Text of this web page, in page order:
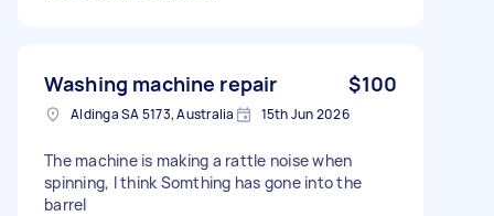
Washing machine repair $100
Aldinga SA 5173, Australia 15th Jun 2026
The machine is making a rattle noise when
spinning, I think Somthing has gone into the
barrel